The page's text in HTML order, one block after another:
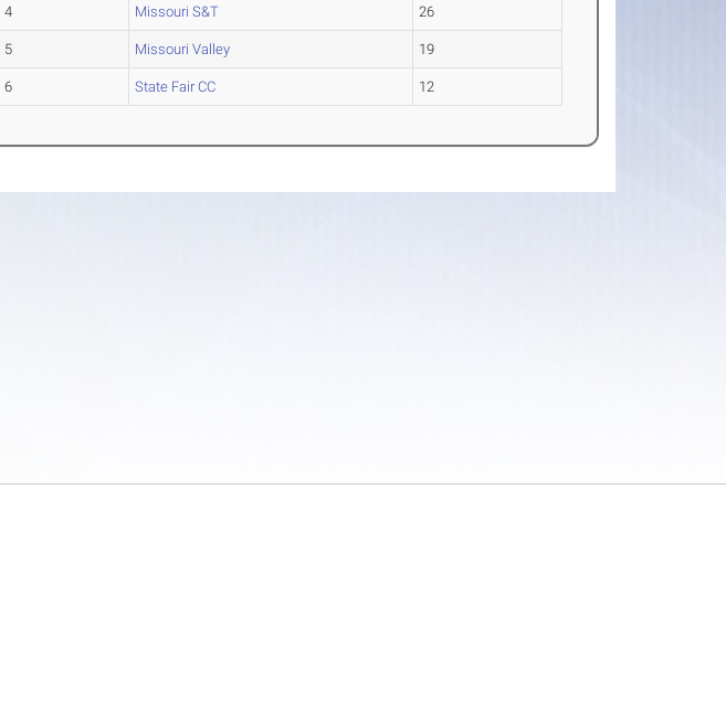
4 Missouri S&T 26
5 Missouri Valley 19
6 State Fair CC 12